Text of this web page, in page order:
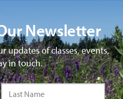
Newsletter
updates of classes, events,
in touch.